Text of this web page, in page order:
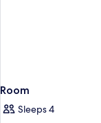
Room
Sleeps 4